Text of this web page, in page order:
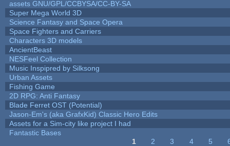
assets GNU/GPL/CCBYSA/CC-BY-SA
Super Mega World 3D
Science Fantasy and Space Opera
Space Fighters and Carriers
Characters 3D models
AncientBeast
NESFeel Collection
Music Inspipred by Silksong
Urban Assets
Fishing Game
2D RPG: Anti Fantasy
Blade Ferret OST (Potential)
Jason-Em's (aka GrafxKid) Classic Hero Edits
Assets for a Sim-city like project I had
Fantastic Bases
1 2 3 4 5